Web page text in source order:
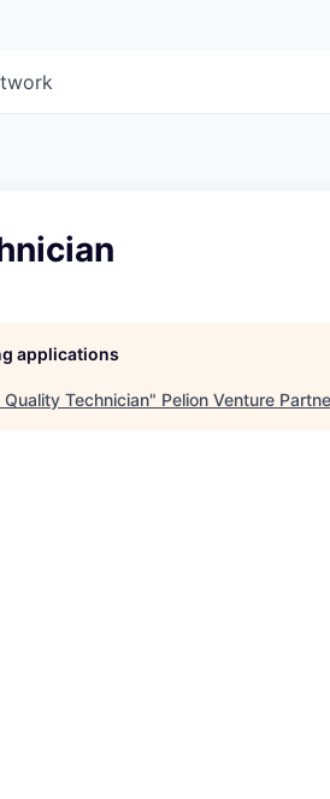
applications
Quality Technician" Pelion Venture